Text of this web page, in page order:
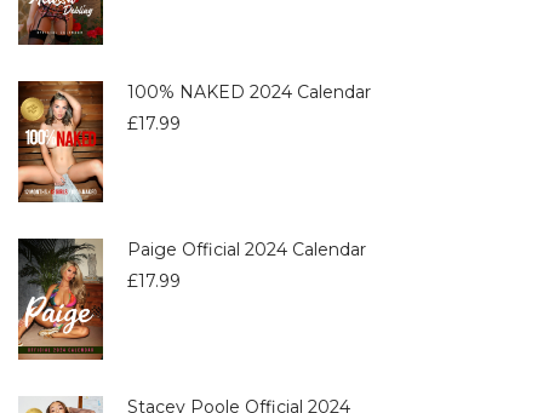
100% NAKED 2024 Calendar
£17.99
Paige Official 2024 Calendar
£17.99
Stacey Poole Official 2024